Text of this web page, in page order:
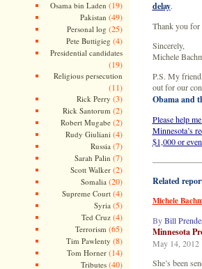
Osama bin Laden (19)
Pakistan (49)
Personal log (25)
Pete Buttigieg (4)
Presidential candidates
(19)
Religious persecution
(11)
Rick Perry (3)
Rick Santorum (2)
Robert Mugabe(2)
Rudy Giuliani (4)
Russia (7)
Sarah Palin (7)
Scott Walker(2)
Somalia (20)
Supreme Court(4)
Syria (5)
Ted Cruz(4)
Terrorism (65)
Tim Pawlenty (8)
Tom Horner(14)
Tributes(40)
delay.
Thank you for
Sincerely,
Michele
P.S. My
out for our
Obama and
Please help
Minnesota’s
$1,000 or
Related
Michele
By Bill
Minnesota
May 14, 2012
She’s been